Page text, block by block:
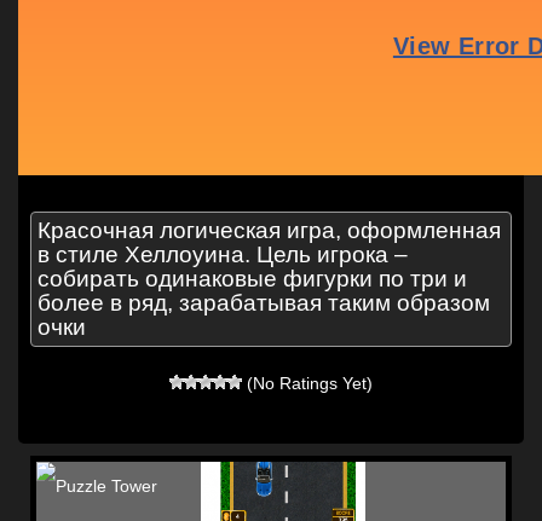
Красочная логическая игра, оформленная
в стиле Хеллоуина. Цель игрока –
собирать одинаковые фигурки по три и
более в ряд, зарабатывая таким образом
очки
(No Ratings Yet)